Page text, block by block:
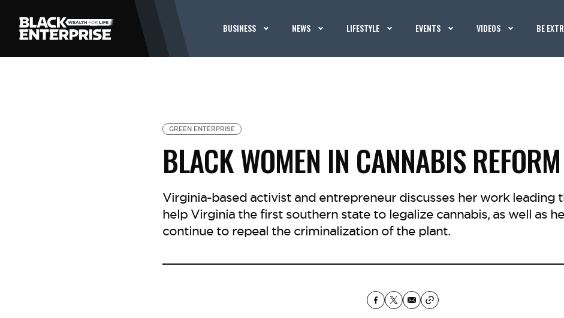
BUSINESS NEWS LIFESTYLE EVENTS VIDEOS BE
GREEN ENTERPRISE
BLACK WOMEN IN CANNABIS REFORM
Virginia-based activist and entrepreneur discusses her work leading
help Virginia the first southern state to legalize cannabis, as well as
continue to repeal the criminalization of the plant.